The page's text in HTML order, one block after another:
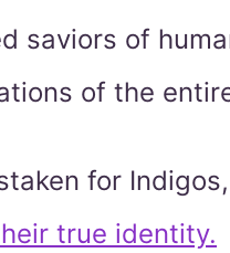
saviors of
of the
for
true identity.